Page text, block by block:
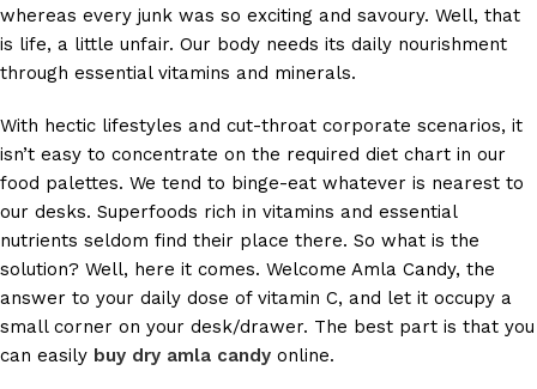
whereas every junk was so exciting and savoury. Well, that
is life, a little unfair. Our body needs its daily nourishment
through essential vitamins and minerals.
With hectic lifestyles and cut-throat corporate scenarios, it
isn’t easy to concentrate on the required diet chart in our
food palettes. We tend to binge-eat whatever is nearest to
our desks. Superfoods rich in vitamins and essential
nutrients seldom find their place there. So what is the
solution? Well, here it comes. Welcome Amla Candy, the
answer to your daily dose of vitamin C, and let it occupy a
small corner on your desk/drawer. The best part is that you
can easily buy dry amla candy online.